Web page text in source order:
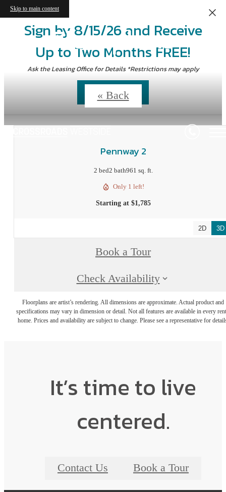
Skip to main content
Sign by 8/15/26 and Receive
Up to Two Months FREE!
Ask the Leasing Office for Details *Restrictions may apply
Contact Us
Floorplans
« Back
Pennway 2
2 bed2 bath961 sq. ft.
Only 1 left!
Starting at $1,785
2D 3D
Book a Tour
Check Availability
Floorplans are artist’s rendering. All dimensions are approximate. Actual product and
specifications may vary in dimension or detail. Not all features are available in every
home. Prices and availability are subject to change. Please see a representative for
It’s time to live
centered.
Contact Us Book a Tour